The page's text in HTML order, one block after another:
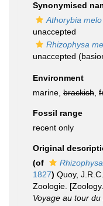
Synonymised
Athorybia melo
unaccepted
Rhizophysa
unaccepted
Environment
marine, brackish
Fossil range
recent only
Original
(of
1827) Quoy,
Zoologie.
Voyage au tour